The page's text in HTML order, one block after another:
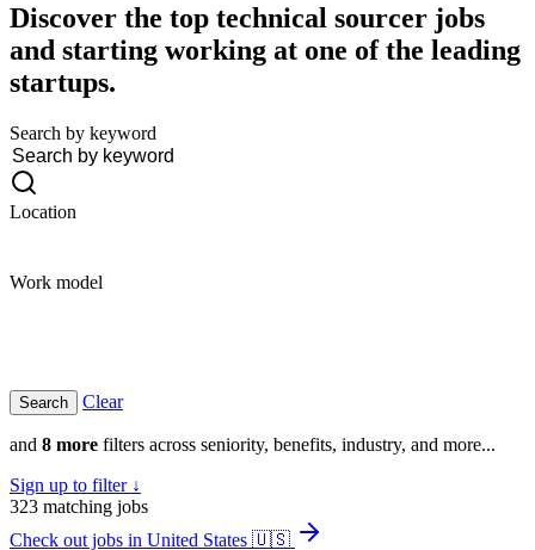
Discover the top technical sourcer jobs
and starting working at one of the leading
startups.
Search by keyword
Location
Work model
Clear
and 8 more filters across seniority, benefits, industry, and more...
Sign up to filter ↓
323 matching jobs
Check out jobs in United States 🇺🇸